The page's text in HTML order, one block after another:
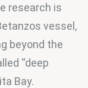
research is
vessel,
beyond the
“deep
Bay.